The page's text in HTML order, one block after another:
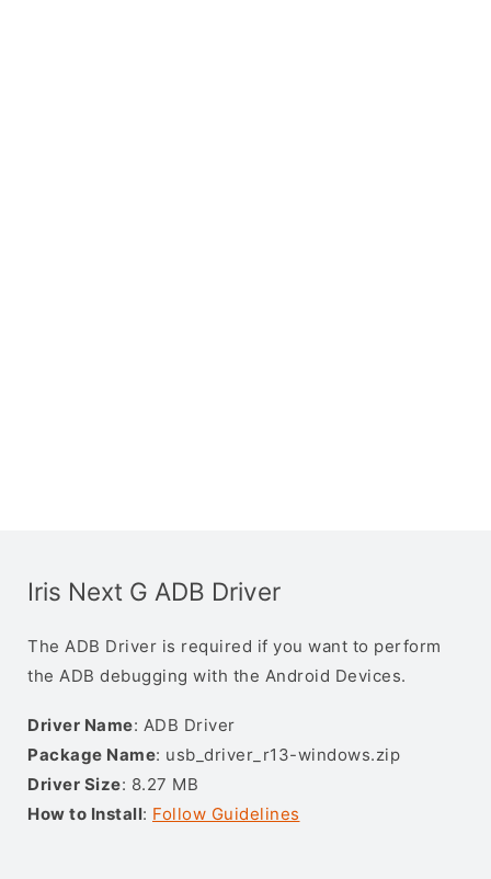
Iris Next G ADB Driver
The ADB Driver is required if you want to perform
the ADB debugging with the Android Devices.
Driver Name: ADB Driver
Package Name: usb_driver_r13-windows.zip
Driver Size: 8.27 MB
How to Install: Follow Guidelines